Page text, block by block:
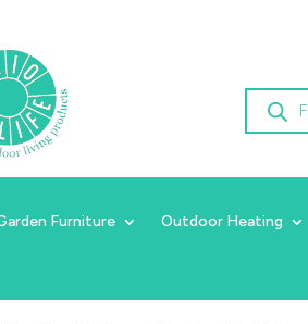
Products
search
Furniture Outdoor Heating